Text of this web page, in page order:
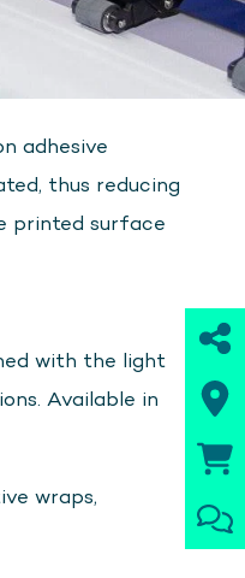
adhesive
thus reducing
printed surface
with the light
Available in
wraps,